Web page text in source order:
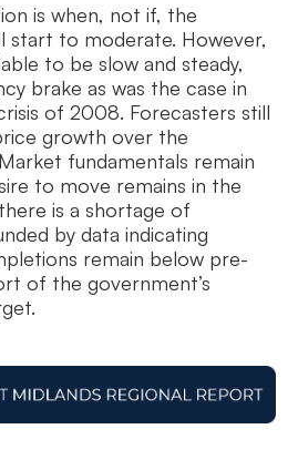
is when, not if, the
start to moderate. However,
to be slow and steady,
brake as was the case in
of 2008. Forecasters still
growth over the
fundamentals remain
to move remains in the
is a shortage of
by data indicating
remain below pre-
of the government’s